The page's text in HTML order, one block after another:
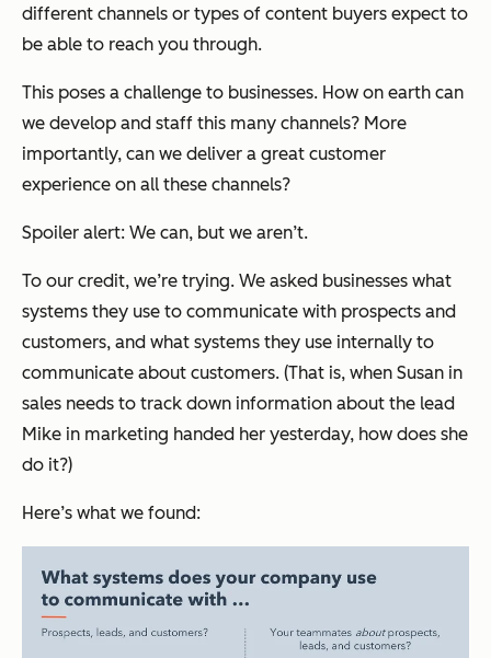
different channels or types of content buyers expect to
be able to reach you through.
This poses a challenge to businesses. How on earth can
we develop and staff this many channels? More
importantly, can we deliver a great customer
experience on all these channels?
Spoiler alert: We can, but we aren’t.
To our credit, we’re trying. We asked businesses what
systems they use to communicate with prospects and
customers, and what systems they use internally to
communicate about customers. (That is, when Susan in
sales needs to track down information about the lead
Mike in marketing handed her yesterday, how does she
do it?)
Here’s what we found: